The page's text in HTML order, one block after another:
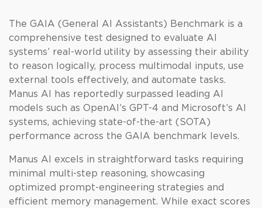
The GAIA (General AI Assistants) Benchmark is a
comprehensive test designed to evaluate AI
systems’ real-world utility by assessing their ability
to reason logically, process multimodal inputs, use
external tools effectively, and automate tasks.
Manus AI has reportedly surpassed leading AI
models such as OpenAI’s GPT-4 and Microsoft’s AI
systems, achieving state-of-the-art (SOTA)
performance across the GAIA benchmark levels.
Manus AI excels in straightforward tasks requiring
minimal multi-step reasoning, showcasing
optimized prompt-engineering strategies and
efficient memory management. While exact scores